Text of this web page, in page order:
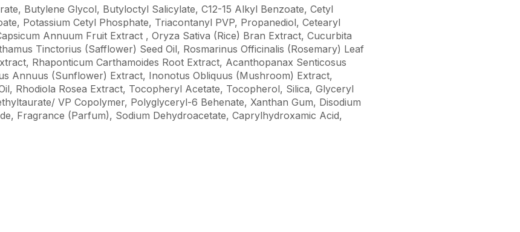
Butylene Glycol, Butyloctyl Salicylate, C12-15 Alkyl Benzoate, Cetyl
Potassium Cetyl Phosphate, Triacontanyl PVP, Propanediol, Cetearyl
Annuum Fruit Extract , Oryza Sativa (Rice) Bran Extract, Cucurbita
Tinctorius (Safflower) Seed Oil, Rosmarinus Officinalis (Rosemary) Leaf
Rhaponticum Carthamoides Root Extract, Acanthopanax Senticosus
Annuus (Sunflower) Extract, Inonotus Obliquus (Mushroom) Extract,
Rhodiola Rosea Extract, Tocopheryl Acetate, Tocopherol, Silica, Glyceryl
VP Copolymer, Polyglyceryl-6 Behenate, Xanthan Gum, Disodium
Fragrance (Parfum), Sodium Dehydroacetate, Caprylhydroxamic Acid,